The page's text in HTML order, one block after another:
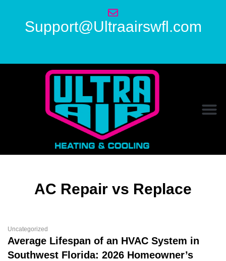
Support@Ultraairswfl.com
AC Repair vs Replace
Uncategorized
Average Lifespan of an HVAC System in
Southwest Florida: 2026 Homeowner’s